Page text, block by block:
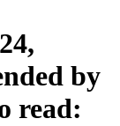
by
read: